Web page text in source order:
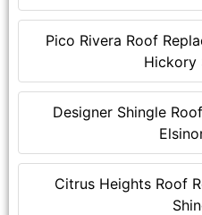
Pico Rivera Roof
Hickory
Designer Shingle
Citrus Heights Roof